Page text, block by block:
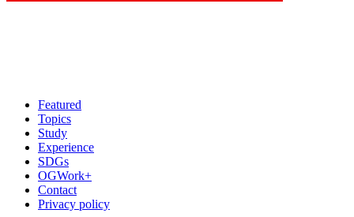
Featured
Topics
Study
Experience
SDGs
OGWork+
Contact
Privacy policy